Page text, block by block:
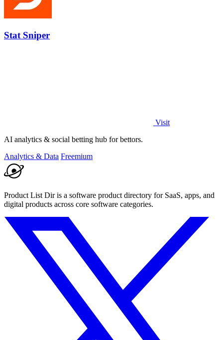
Stat Sniper
Visit
AI analytics & social betting hub for bettors.
Analytics & Data Freemium
Product List Dir is a software product directory for SaaS, apps, and
digital products across core software categories.